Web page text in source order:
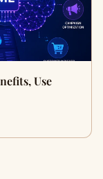
Use